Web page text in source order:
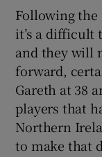
Following the
it’s a difficult
and they will
forward,
Gareth at 38
players that
Northern
to make that